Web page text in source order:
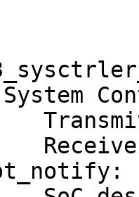
channel